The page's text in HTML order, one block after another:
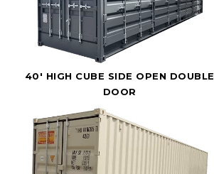
40' HIGH CUBE SIDE OPEN DOUBLE
DOOR